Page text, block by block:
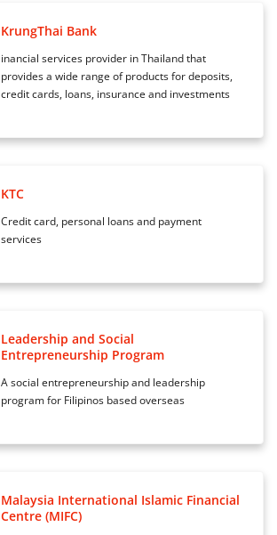
KrungThai Bank
inancial services provider in Thailand that
provides a wide range of products for deposits,
credit cards, loans, insurance and investments
KTC
Credit card, personal loans and payment
services
Leadership and Social
Entrepreneurship Program
A social entrepreneurship and leadership
program for Filipinos based overseas
Malaysia International Islamic Financial
Centre (MIFC)